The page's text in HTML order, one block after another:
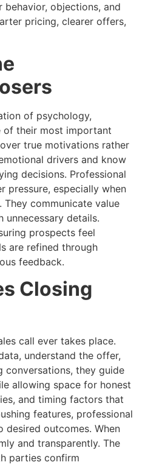
objections, and
pricing, clearer offers,
of psychology,
of their most important
true motivations rather
drivers and know
decisions. Professional
pressure, especially when
communicate value
details.
prospects feel
are refined through
feedback.
Closing
call ever takes place.
understand the offer,
conversations, they guide
allowing space for honest
and timing factors that
features, professional
desired outcomes. When
and transparently. The
parties confirm